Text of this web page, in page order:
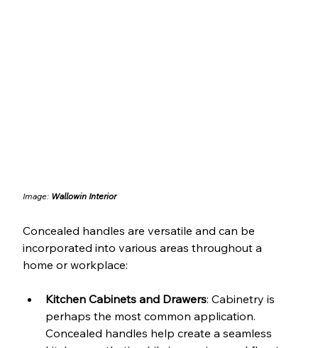
Image: Wallowin Interior
Concealed handles are versatile and can be
incorporated into various areas throughout a
home or workplace:
Kitchen Cabinets and Drawers: Cabinetry is
perhaps the most common application.
Concealed handles help create a seamless